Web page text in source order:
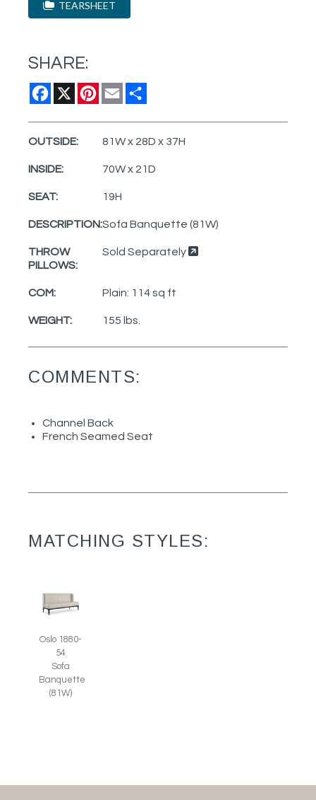
TEARSHEET
SHARE:
Facebook
X Pinterest
Email
OUTSIDE: 81W x 28D x 37H
INSIDE: 70W x 21D
SEAT: 19H
DESCRIPTION:Sofa Banquette (81W)
THROW
PILLOWS:
Sold Separately
COM: Plain: 114 sq ft
WEIGHT: 155 lbs.
COMMENTS:
Channel Back
French Seamed Seat
MATCHING STYLES:
Oslo 1880-
54
Sofa
Banquette
(81W)